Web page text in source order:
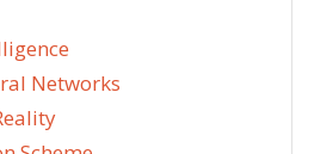
Networks